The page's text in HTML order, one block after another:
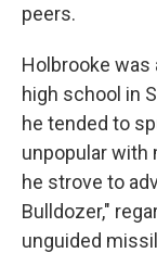
peers.
Holbrooke
high school in
he tended to
unpopular with
he strove to
Bulldozer,"
unguided